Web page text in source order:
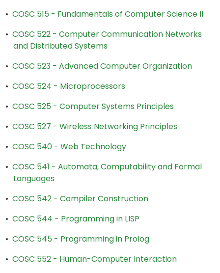
• COSC 515 - Fundamentals of Computer Science II
• COSC 522 - Computer Communication Networks
and Distributed Systems
• COSC 523 - Advanced Computer Organization
• COSC 524 - Microprocessors
• COSC 525 - Computer Systems Principles
• COSC 527 - Wireless Networking Principles
• COSC 540 - Web Technology
• COSC 541 - Automata, Computability and Formal
Languages
• COSC 542 - Compiler Construction
• COSC 544 - Programming in LISP
• COSC 545 - Programming in Prolog
• COSC 552 - Human-Computer Interaction